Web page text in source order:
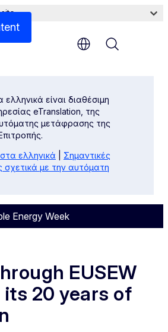
είναι διαθέσιμη
eTranslation, της
μετάφρασης της
ελληνικά
Σημαντικές
σχετικά με την αυτόματη
Energy Week
EUSEW
its 20 years of